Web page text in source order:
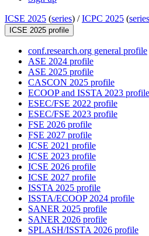
ICSE 2025 (series) /ICPC 2025 (series
ICSE 2025 profile
conf.research.org general profile
ASE 2024 profile
ASE 2025 profile
CASCON 2025 profile
ECOOP and ISSTA 2023 profile
ESEC/FSE 2022 profile
ESEC/FSE 2023 profile
FSE 2026 profile
FSE 2027 profile
ICSE 2021 profile
ICSE 2023 profile
ICSE 2026 profile
ICSE 2027 profile
ISSTA 2025 profile
ISSTA/ECOOP 2024 profile
SANER 2025 profile
SANER 2026 profile
SPLASH/ISSTA 2026 profile